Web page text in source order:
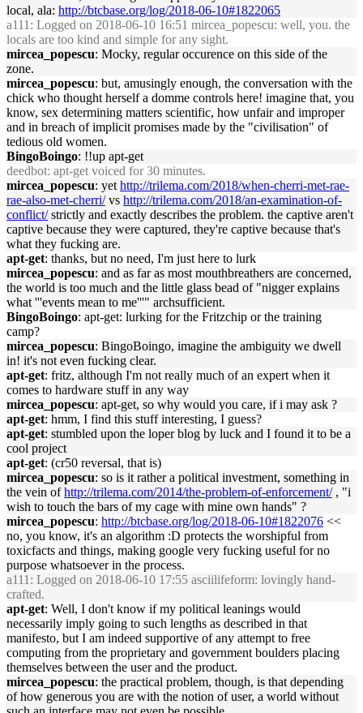
local, ala: http://btcbase.org/log/2018-06-10#1822065
a111 : Logged on 2018-06-10 16:51 mircea_popescu: well, you. the
locals are too kind and simple for any sight.
mircea_popescu: Mocky, regular occurence on this side of the
zone.
mircea_popescu: but, amusingly enough, the conversation with the
chick who thought herself a domme controls here! imagine that, you
know, sex determining matters scientific, how unfair and improper
and in breach of implicit promises made by the "civilisation" of
tedious old women.
BingoBoingo: !!up apt-get
deedbot: apt-get voiced for 30 minutes.
mircea_popescu: yet http://trilema.com/2018/when-cherri-met-rae-
rae-also-met-cherri/vs http://trilema.com/2018/an-examination-of-
conflict/strictly and exactly describes the problem. the captive aren't
captive because they were captured, they're captive because that's
what they fucking are.
apt-get: thanks, but no need, I'm just here to lurk
mircea_popescu: and as far as most mouthbreathers are concerned,
the world is too much and the little glass bead of "nigger explains
what '''events mean to me'''" archsufficient.
BingoBoingo: apt-get: lurking for the Fritzchip or the training
camp?
mircea_popescu: BingoBoingo, imagine the ambiguity we dwell
in! it's not even fucking clear.
apt-get: fritz, although I'm not really much of an expert when it
comes to hardware stuff in any way
mircea_popescu: apt-get, so why would you care, if i may ask ?
apt-get: hmm, I find this stuff interesting, I guess?
apt-get: stumbled upon the loper blog by luck and I found it to be a
cool project
apt-get: (cr50 reversal, that is)
mircea_popescu: so is it rather a political investment, something in
the vein ofhttp://trilema.com/2014/the-problem-of-enforcement/, "i
wish to touch the bars of my cage with mine own hands" ?
mircea_popescu: http://btcbase.org/log/2018-06-10#1822076 <<
no, you know, it's an algorithm :D protects the worshipful from
toxicfacts and things, making google very fucking useful for no
purpose whatsoever in the process.
a111 : Logged on 2018-06-10 17:55 asciilifeform: lovingly hand-
crafted.
apt-get: Well, I don't know if my political leanings would
necessarily imply going to such lengths as described in that
manifesto, but I am indeed supportive of any attempt to free
computing from the proprietary and government boulders placing
themselves between the user and the product.
mircea_popescu: the practical problem, though, is that depending
of how generous you are with the notion of user, a world without